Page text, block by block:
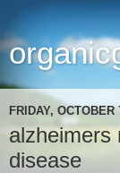
FRIDAY, OCTOBER
alzheimers
disease